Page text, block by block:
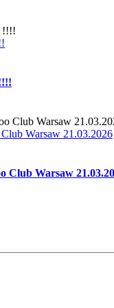
Warsaw 21.03.2026
Club Warsaw